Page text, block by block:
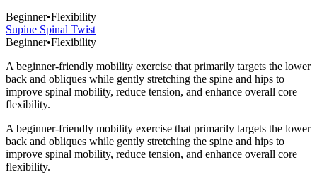
Beginner•Flexibility
Supine Spinal Twist
Beginner•Flexibility
A beginner-friendly mobility exercise that primarily targets the lower
back and obliques while gently stretching the spine and hips to
improve spinal mobility, reduce tension, and enhance overall core
flexibility.
A beginner-friendly mobility exercise that primarily targets the lower
back and obliques while gently stretching the spine and hips to
improve spinal mobility, reduce tension, and enhance overall core
flexibility.